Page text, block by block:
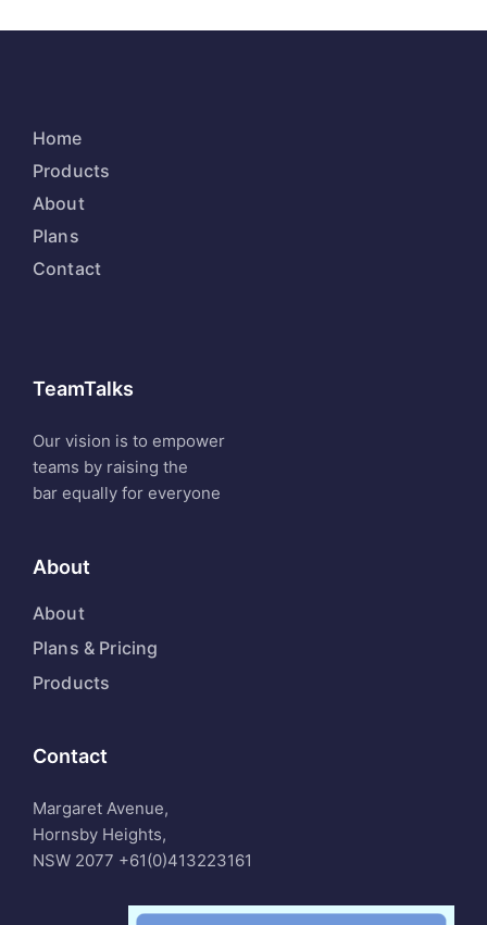
Home
Products
About
Plans
Contact
TeamTalks
Our vision is to empower
teams by raising the
bar equally for everyone
About
About
Plans & Pricing
Products
Contact
Margaret Avenue,
Hornsby Heights,
NSW 2077 +61(0)413223161